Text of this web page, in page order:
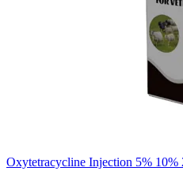
Oxytetracycline Injection 5% 10%